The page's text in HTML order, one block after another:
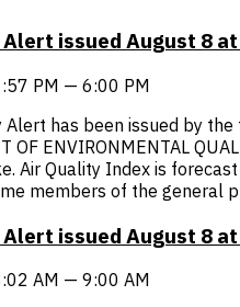
issued August 8 at
PM — 6:00 PM
Alert has been issued by the
OF ENVIRONMENTAL
Air Quality Index is
members of the
issued August 8 at
AM — 9:00 AM